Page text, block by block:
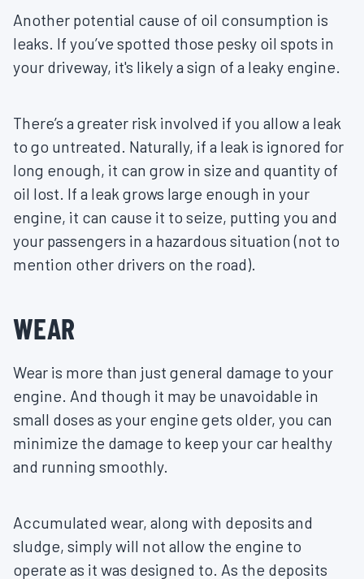
Another potential cause of oil consumption is
leaks. If you’ve spotted those pesky oil spots in
your driveway, it's likely a sign of a leaky engine.
There’s a greater risk involved if you allow a leak
to go untreated. Naturally, if a leak is ignored for
long enough, it can grow in size and quantity of
oil lost. If a leak grows large enough in your
engine, it can cause it to seize, putting you and
your passengers in a hazardous situation (not to
mention other drivers on the road).
WEAR
Wear is more than just general damage to your
engine. And though it may be unavoidable in
small doses as your engine gets older, you can
minimize the damage to keep your car healthy
and running smoothly.
Accumulated wear, along with deposits and
sludge, simply will not allow the engine to
operate as it was designed to. As the deposits